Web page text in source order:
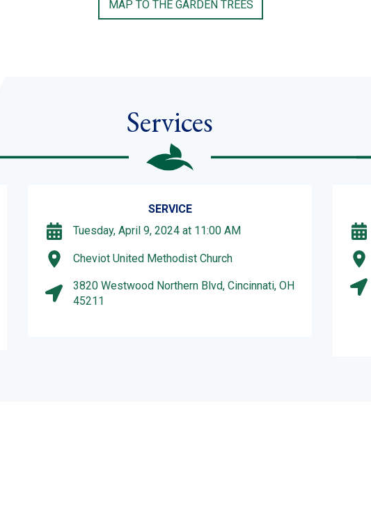
MAP TO THE GARDEN TREES
Services
SERVICE
Tuesday, April 9, 2024 at 11:00 AM
Cheviot United Methodist Church
3820 Westwood Northern Blvd, Cincinnati, OH
45211